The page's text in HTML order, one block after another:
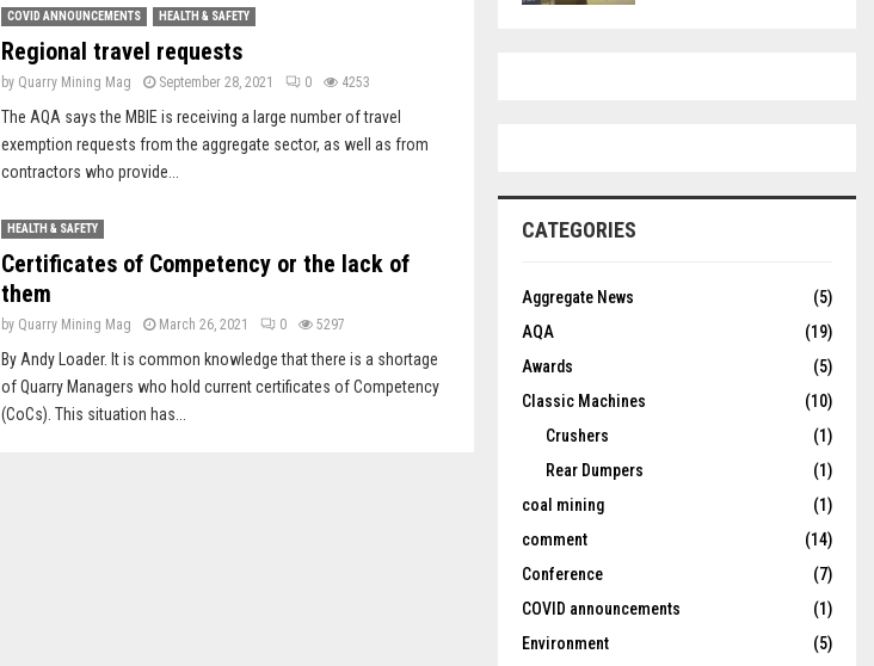
COVID ANNOUNCEMENTS HEALTH & SAFETY
Regional travel requests
by Quarry Mining Mag September 28, 2021 0 4253
The AQA says the MBIE is receiving a large number of travel
exemption requests from the aggregate sector, as well as from
contractors who provide...
HEALTH & SAFETY
Certificates of Competency or the lack of
them
by Quarry Mining Mag March 26, 2021 0 5297
By Andy Loader. It is common knowledge that there is a shortage
of Quarry Managers who hold current certificates of Competency
(CoCs). This situation has...
CATEGORIES
Aggregate News
(5)
AQA
(19)
Awards
(5)
Classic Machines
(10)
Crushers
(1)
Rear Dumpers
(1)
coal mining
(1)
comment
(14)
Conference
(7)
COVID announcements
(1)
Environment
(5)